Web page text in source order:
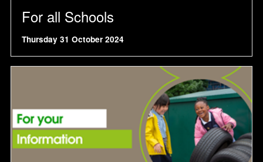
For all Schools
Thursday 31 October 2024